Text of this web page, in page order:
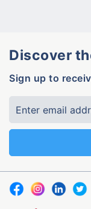
Discover
Sign up to